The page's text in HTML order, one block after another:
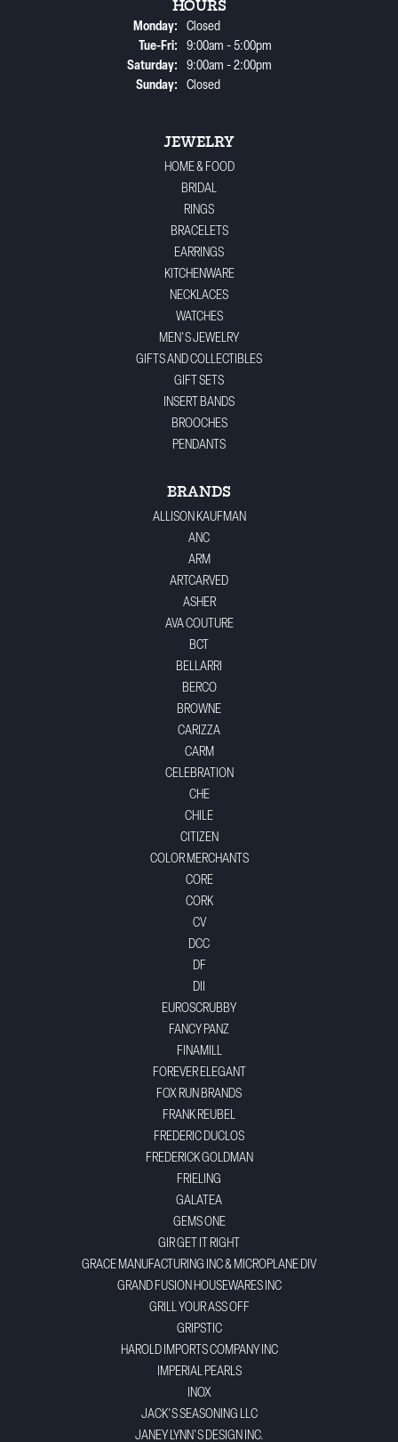
HOURS
Monday:
Closed
Tue-Fri:Tuesday - Friday:
9:00am - 5:00pm
Saturday:
9:00am - 2:00pm
Sunday:
Closed
JEWELRY
HOME & FOOD
BRIDAL
RINGS
BRACELETS
EARRINGS
KITCHENWARE
NECKLACES
WATCHES
MEN'S JEWELRY
GIFTS AND COLLECTIBLES
GIFT SETS
INSERT BANDS
BROOCHES
PENDANTS
BRANDS
ALLISON KAUFMAN
ANC
ARM
ARTCARVED
ASHER
AVA COUTURE
BCT
BELLARRI
BERCO
BROWNE
CARIZZA
CARM
CELEBRATION
CHE
CHILE
CITIZEN
COLOR MERCHANTS
CORE
CORK
CV
DCC
DF
DII
EUROSCRUBBY
FANCY PANZ
FINAMILL
FOREVER ELEGANT
FOX RUN BRANDS
FRANK REUBEL
FREDERIC DUCLOS
FREDERICK GOLDMAN
FRIELING
GALATEA
GEMS ONE
GIR GET IT RIGHT
GRACE MANUFACTURING INC & MICROPLANE DIV
GRAND FUSION HOUSEWARES INC
GRILL YOUR ASS OFF
GRIPSTIC
HAROLD IMPORTS COMPANY INC
IMPERIAL PEARLS
INOX
JACK'S SEASONING LLC
JANEY LYNN'S DESIGN INC.